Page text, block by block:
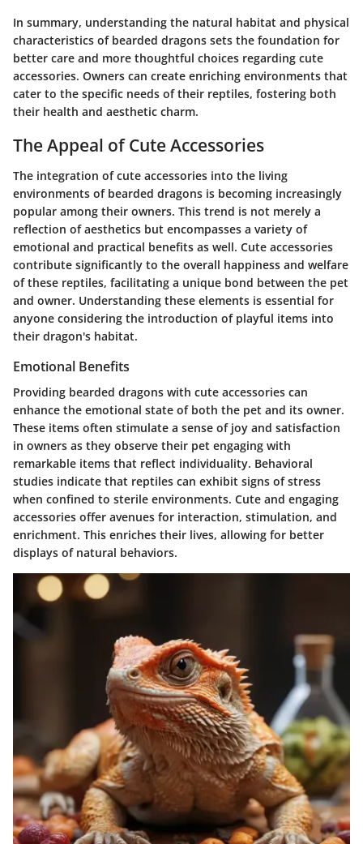
In summary, understanding the natural habitat and physical
characteristics of bearded dragons sets the foundation for
better care and more thoughtful choices regarding cute
accessories. Owners can create enriching environments that
cater to the specific needs of their reptiles, fostering both
their health and aesthetic charm.
The Appeal of Cute Accessories
The integration of cute accessories into the living
environments of bearded dragons is becoming increasingly
popular among their owners. This trend is not merely a
reflection of aesthetics but encompasses a variety of
emotional and practical benefits as well. Cute accessories
contribute significantly to the overall happiness and welfare
of these reptiles, facilitating a unique bond between the pet
and owner. Understanding these elements is essential for
anyone considering the introduction of playful items into
their dragon's habitat.
Emotional Benefits
Providing bearded dragons with cute accessories can
enhance the emotional state of both the pet and its owner.
These items often stimulate a sense of joy and satisfaction
in owners as they observe their pet engaging with
remarkable items that reflect individuality. Behavioral
studies indicate that reptiles can exhibit signs of stress
when confined to sterile environments. Cute and engaging
accessories offer avenues for interaction, stimulation, and
enrichment. This enriches their lives, allowing for better
displays of natural behaviors.